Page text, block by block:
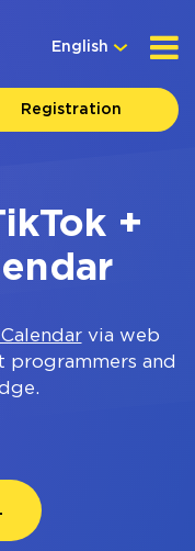
English
Registration
+
via web
programmers and